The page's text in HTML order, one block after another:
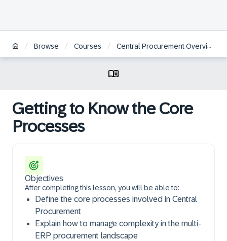
/ Browse / Courses / Central Procurement Overview
Getting to Know the Core
Processes
Objectives
After completing this lesson, you will be able to:
Define the core processes involved in Central
Procurement
Explain how to manage complexity in the multi-
ERP procurement landscape